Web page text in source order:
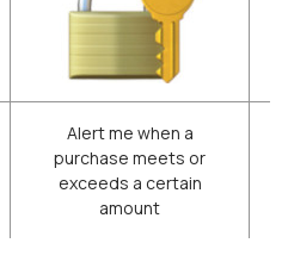
Alert me when a
purchase meets or
exceeds a certain
amount